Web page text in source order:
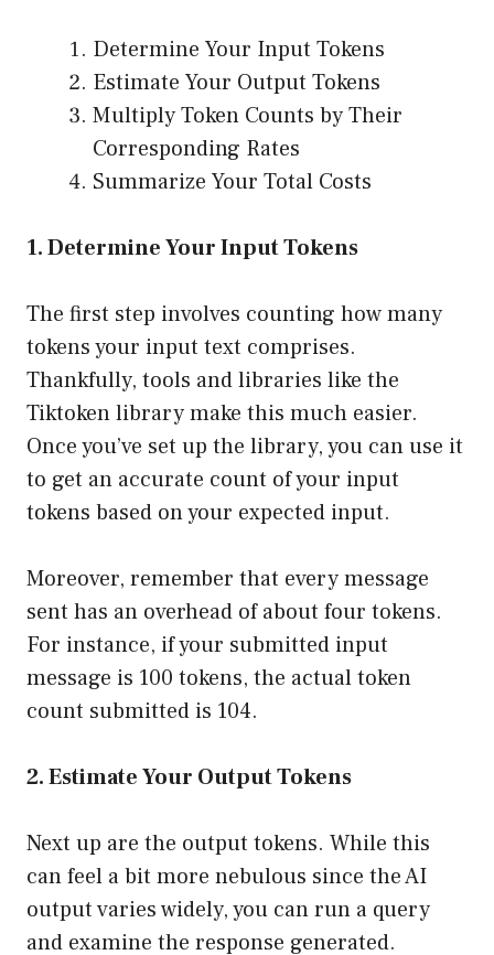
Determine Your Input Tokens
Estimate Your Output Tokens
Multiply Token Counts by Their
Corresponding Rates
Summarize Your Total Costs
1. Determine Your Input Tokens
The first step involves counting how many
tokens your input text comprises.
Thankfully, tools and libraries like the
Tiktoken librarymake this much easier.
Once you’ve set up the library, you can use it
to get an accurate count of your input
tokens based on your expected input.
Moreover, remember that every message
sent has an overhead of about four tokens.
For instance, if your submitted input
message is 100 tokens, the actual token
count submitted is 104.
2. Estimate Your Output Tokens
Next up are the output tokens. While this
can feel a bit more nebulous since the AI
output varies widely, you can run a query
and examine the response generated.